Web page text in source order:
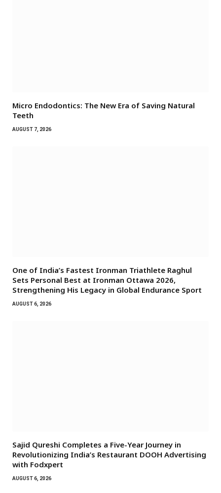
Micro Endodontics: The New Era of Saving Natural
Teeth
AUGUST 7, 2026
One of India’s Fastest Ironman Triathlete Raghul
Sets Personal Best at Ironman Ottawa 2026,
Strengthening His Legacy in Global Endurance Sport
AUGUST 6, 2026
Sajid Qureshi Completes a Five-Year Journey in
Revolutionizing India’s Restaurant DOOH Advertising
with Fodxpert
AUGUST 6, 2026